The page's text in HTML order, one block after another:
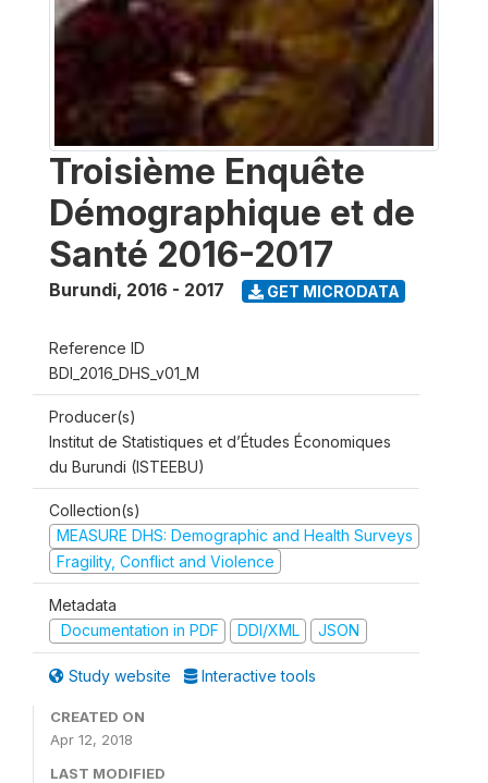
Troisième Enquête
Démographique et de
Santé 2016-2017
Burundi, 2016 - 2017 GET MICRODATA
Reference ID
BDI_2016_DHS_v01_M
Producer(s)
Institut de Statistiques et d’Études Économiques
du Burundi (ISTEEBU)
Collection(s)
MEASURE DHS: Demographic and Health Surveys
Fragility, Conflict and Violence
Metadata
Documentation in PDF
DDI/XML JSON
Study website Interactive tools
CREATED ON
Apr 12, 2018
LAST MODIFIED